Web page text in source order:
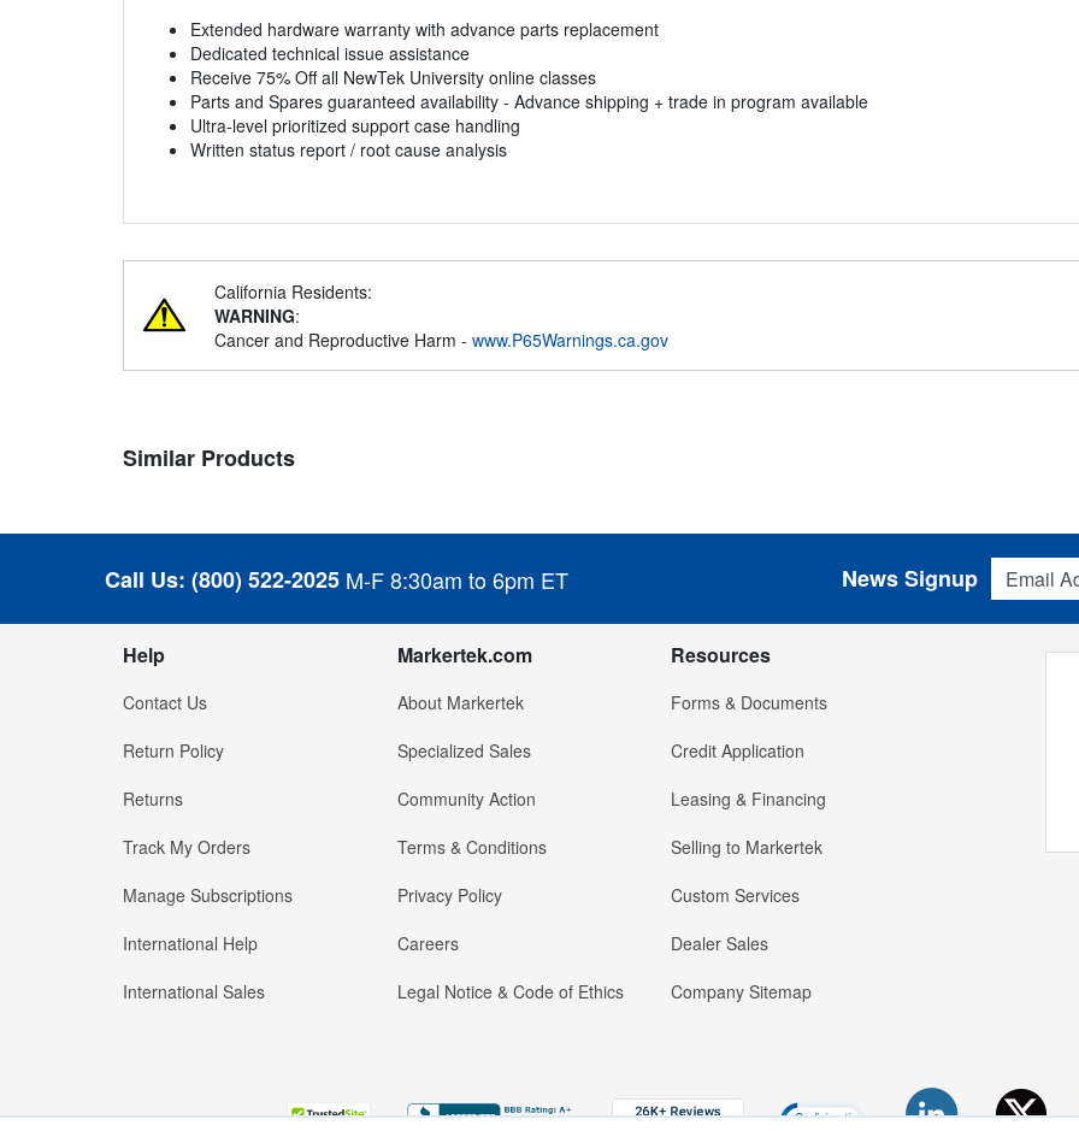
Extended hardware warranty with advance parts replacement
Dedicated technical issue assistance
Receive 75% Off all NewTek University online classes
Parts and Spares guaranteed availability - Advance shipping + trade in program available
Ultra-level prioritized support case handling
Written status report / root cause analysis
California Residents:
WARNING:
Cancer and Reproductive Harm - www.P65Warnings.ca.gov
Similar Products
Call Us: (800) 522-2025 M-F 8:30am to 6pm ET
Email
News Signup
Help
Contact Us
Return Policy
Returns
Track My Orders
Manage Subscriptions
International Help
International Sales
Markertek.com
About Markertek
Specialized Sales
Community Action
Terms & Conditions
Privacy Policy
Careers
Legal Notice & Code of Ethics
Resources
Forms & Documents
Credit Application
Leasing & Financing
Selling to Markertek
Custom Services
Dealer Sales
Company Sitemap